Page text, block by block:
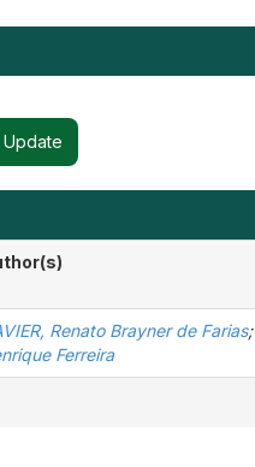
Renato Brayner de Farias;
Ferreira